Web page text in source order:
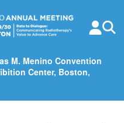
M. Menino Convention
Center, Boston,